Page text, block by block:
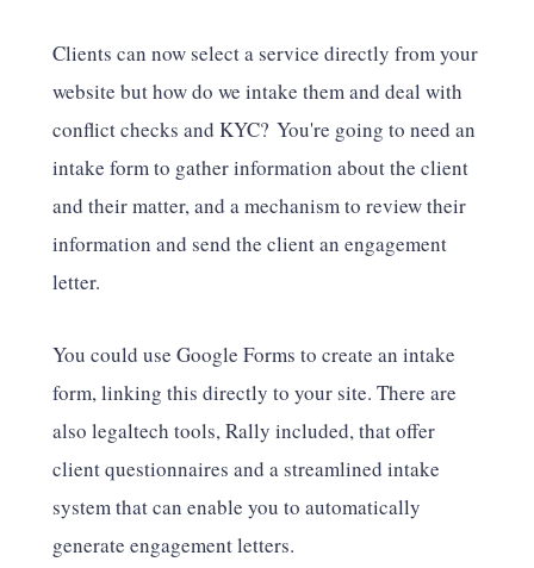
Clients can now select a service directly from your
website but how do we intake them and deal with
conflict checks and KYC? You're going to need an
intake form to gather information about the client
and their matter, and a mechanism to review their
information and send the client an engagement
letter.
You could use Google Forms to create an intake
form, linking this directly to your site. There are
also legaltech tools, Rally included, that offer
client questionnaires and a streamlined intake
system that can enable you to automatically
generate engagement letters.